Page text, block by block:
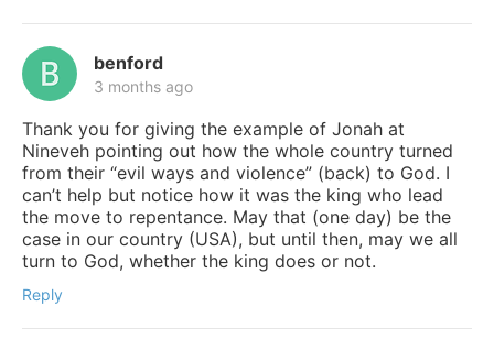
benford
3 months ago
Thank you for giving the example of Jonah at
Nineveh pointing out how the whole country turned
from their “evil ways and violence” (back) to God. I
can’t help but notice how it was the king who lead
the move to repentance. May that (one day) be the
case in our country (USA), but until then, may we all
turn to God, whether the king does or not.
Reply